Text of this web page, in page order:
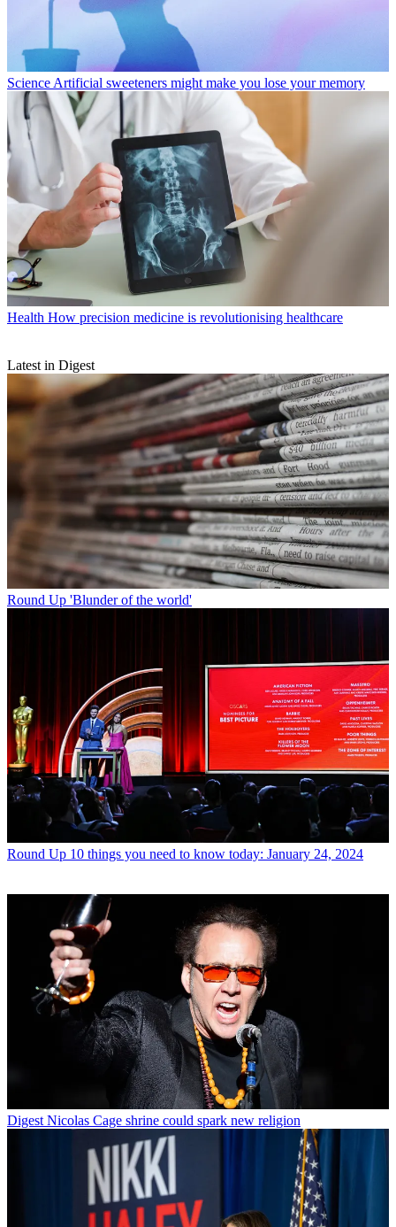
Science Artificial sweeteners might make you lose your memory
Health How precision medicine is revolutionising healthcare
Latest in Digest
Round Up 'Blunder of the world'
Round Up 10 things you need to know today: January 24, 2024
Digest Nicolas Cage shrine could spark new religion